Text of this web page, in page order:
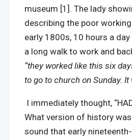
museum [1]. The lady
describing the poor
early 1800s, 10 hours a
a long walk to work and
“they worked like this six
to go to church on Sunday.
I immediately thought,
What version of history
sound that early